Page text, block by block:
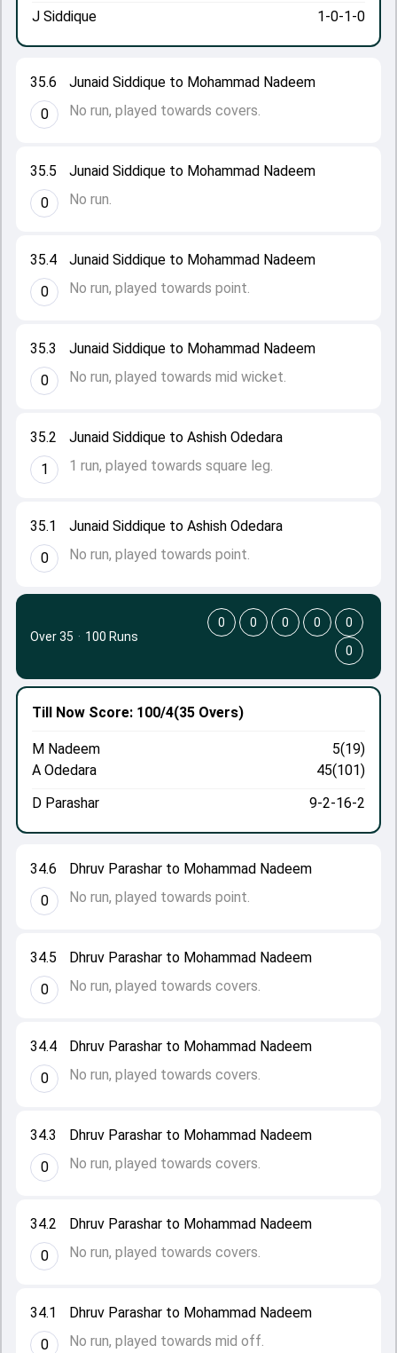
35.1
0
Junaid Siddique to Ashish Odedara
No run, played towards point.
35.2
1
Junaid Siddique to Ashish Odedara
1 run, played towards square leg.
35.3
0
Junaid Siddique to Mohammad Nadeem
No run, played towards mid wicket.
35.4
0
Junaid Siddique to Mohammad Nadeem
No run, played towards point.
35.5
0
Junaid Siddique to Mohammad Nadeem
No run.
35.6
0
Junaid Siddique to Mohammad Nadeem
No run, played towards covers.
J Siddique
1-0-1-0
34.1
0
Dhruv Parashar to Mohammad Nadeem
No run, played towards mid off.
34.2
0
Dhruv Parashar to Mohammad Nadeem
No run, played towards covers.
34.3
0
Dhruv Parashar to Mohammad Nadeem
No run, played towards covers.
34.4
0
Dhruv Parashar to Mohammad Nadeem
No run, played towards covers.
34.5
0
Dhruv Parashar to Mohammad Nadeem
No run, played towards covers.
34.6
0
Dhruv Parashar to Mohammad Nadeem
No run, played towards point.
Till Now Score: 100/4(35 Overs)
M Nadeem
5(19)
A Odedara
45(101)
D Parashar
9-2-16-2
Over 35 · 100 Runs
0 0 0 0
0
0